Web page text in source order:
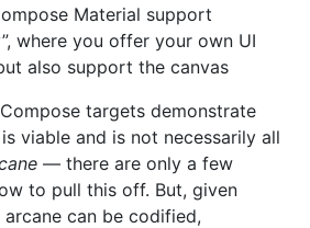
Material support
where you offer your own UI
also support the canvas
targets demonstrate
viable and is not necessarily all
— there are only a few
to pull this off. But, given
can be codified,